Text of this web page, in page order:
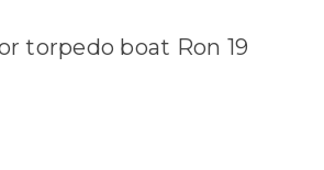
torpedo boat Ron 19